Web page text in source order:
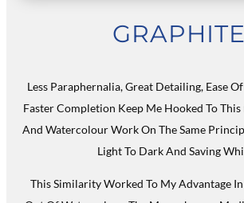
GRAPHITE
Less Paraphernalia, Great Detailing, Ease
Faster Completion Keep Me Hooked To
And Watercolour Work On The Same
Light To Dark And Saving
This Similarity Worked To My Advantage